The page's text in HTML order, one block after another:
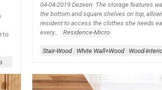
Wall+Wood
to
04-04-2019:Dezeen: The storage features
the bottom and square shelves on top,
resident to access the clothes she needs
every...
Residence-Micro
Stair-Wood| White Wall+Wood| Wood-